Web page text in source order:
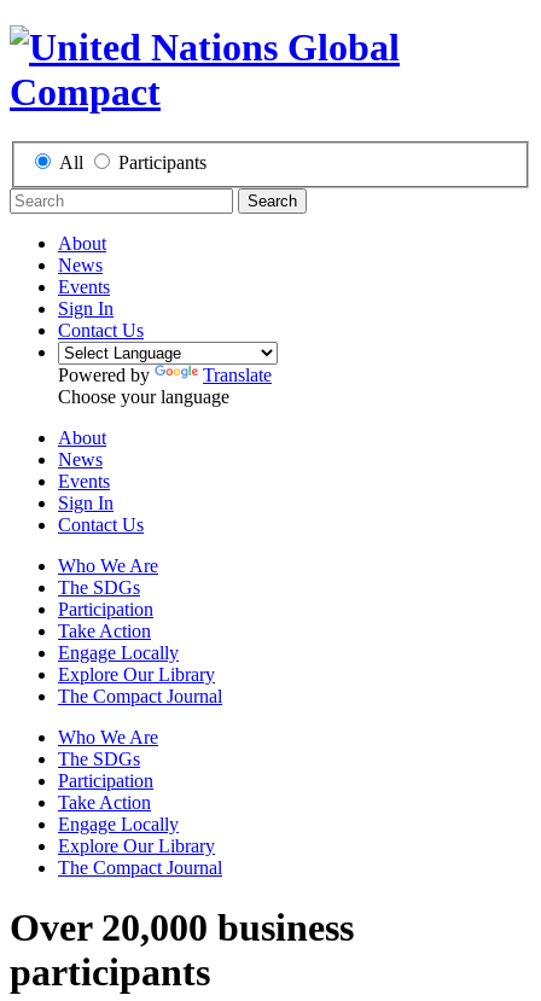
All Participants
Search
About
News
Events
Sign In
Contact Us
Powered by
Translate
Choose your language
About
News
Events
Sign In
Contact Us
Who We Are
The SDGs
Participation
Take Action
Engage Locally
Explore Our Library
The Compact Journal
Who We Are
The SDGs
Participation
Take Action
Engage Locally
Explore Our Library
The Compact Journal
Over 20,000 business
participants